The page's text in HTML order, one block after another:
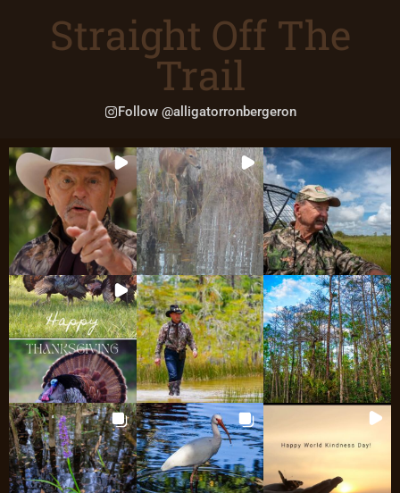
Straight Off The
Trail
Follow @alligatorronbergeron